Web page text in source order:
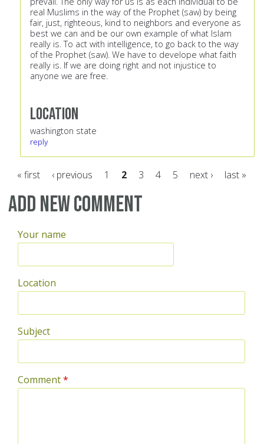
real Muslims in the way of the Prophet (saw) by being
fair, just, righteous, kind to neighbors and everyone as
best we can and be our own example of what Islam
really is. To act with intelligence, to go back to the way
of the Prophet (saw). We have to develope what faith
really is. If we are doing right and not injustice to
anyone we are free.
Location
washington state
reply
Pages
« first ‹ previous 1 2 3 4 5 next › last »
Add new comment
Your name
Location
Subject
Comment*